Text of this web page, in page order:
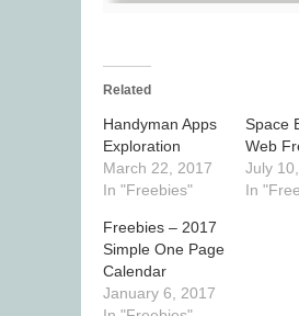
Related
Handyman Apps
Exploration
March 22, 2017
In "Freebies"
Space
Web
July
In
Freebies – 2017
Simple One Page
Calendar
January 6, 2017